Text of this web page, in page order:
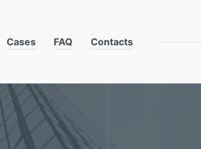
Cases FAQ Contacts